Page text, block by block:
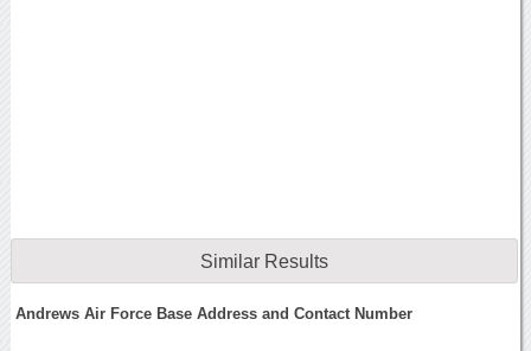
Similar Results
Andrews Air Force Base Address and Contact Number